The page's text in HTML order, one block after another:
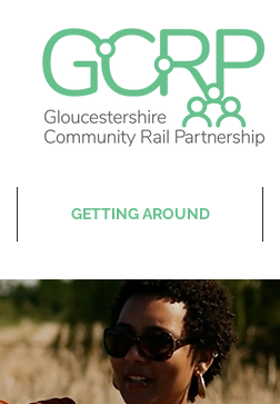
GETTING AROUND